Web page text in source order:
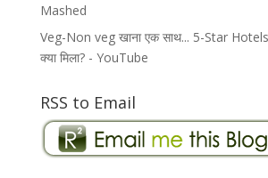
Mashed
Veg-Non veg खाना एक साथ... 5-Star
क्या मिला? - YouTube
RSS to Email